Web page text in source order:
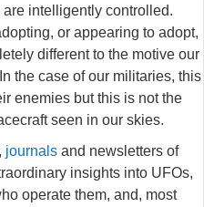
intelligently controlled.
or appearing to adopt,
different to the motive our
the case of our militaries, this
enemies but this is not the
seen in our skies.
, journals and newsletters of
insights into UFOs,
operate them, and, most